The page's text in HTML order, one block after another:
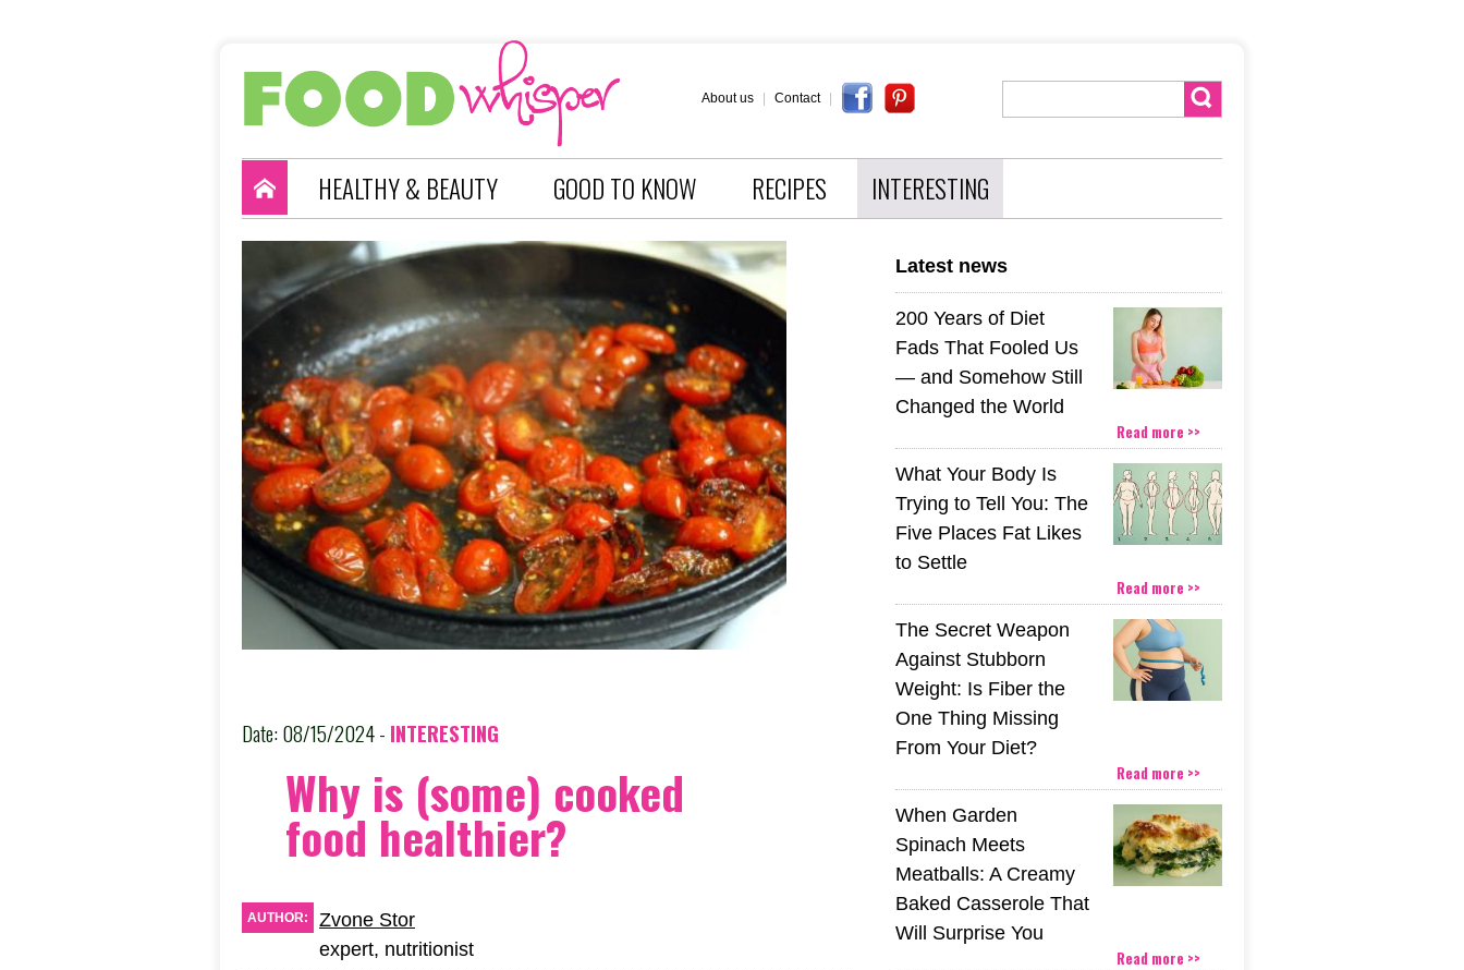
About us Contact
HEALTHY & BEAUTY GOOD TO KNOW RECIPES INTERESTING
Date: 08/15/2024 - INTERESTING
Why is (some) cooked
food healthier?
AUTHOR:
Zvone Stor
expert, nutritionist
Latest news
200 Years of Diet
Fads That Fooled Us
— and Somehow Still
Changed the World
Read more >>
What Your Body Is
Trying to Tell You: The
Five Places Fat Likes
to Settle
Read more >>
The Secret Weapon
Against Stubborn
Weight: Is Fiber the
One Thing Missing
From Your Diet?
Read more >>
When Garden
Spinach Meets
Meatballs: A Creamy
Baked Casserole That
Will Surprise You
Read more >>